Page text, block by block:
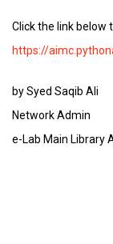
Click the link below
https://
by Syed Saqib Ali
Network Admin
e-Lab Main Library